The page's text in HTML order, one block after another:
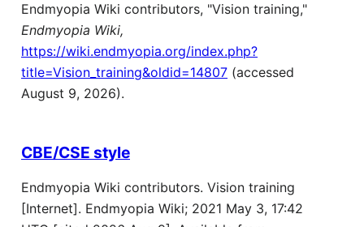
Endmyopia Wiki contributors, "Vision training,"
Endmyopia Wiki,
https://wiki.endmyopia.org/index.php?
title=Vision_training&oldid=14807 (accessed
August 9, 2026).
CBE/CSE style
Endmyopia Wiki contributors. Vision training
[Internet]. Endmyopia Wiki; 2021 May 3, 17:42